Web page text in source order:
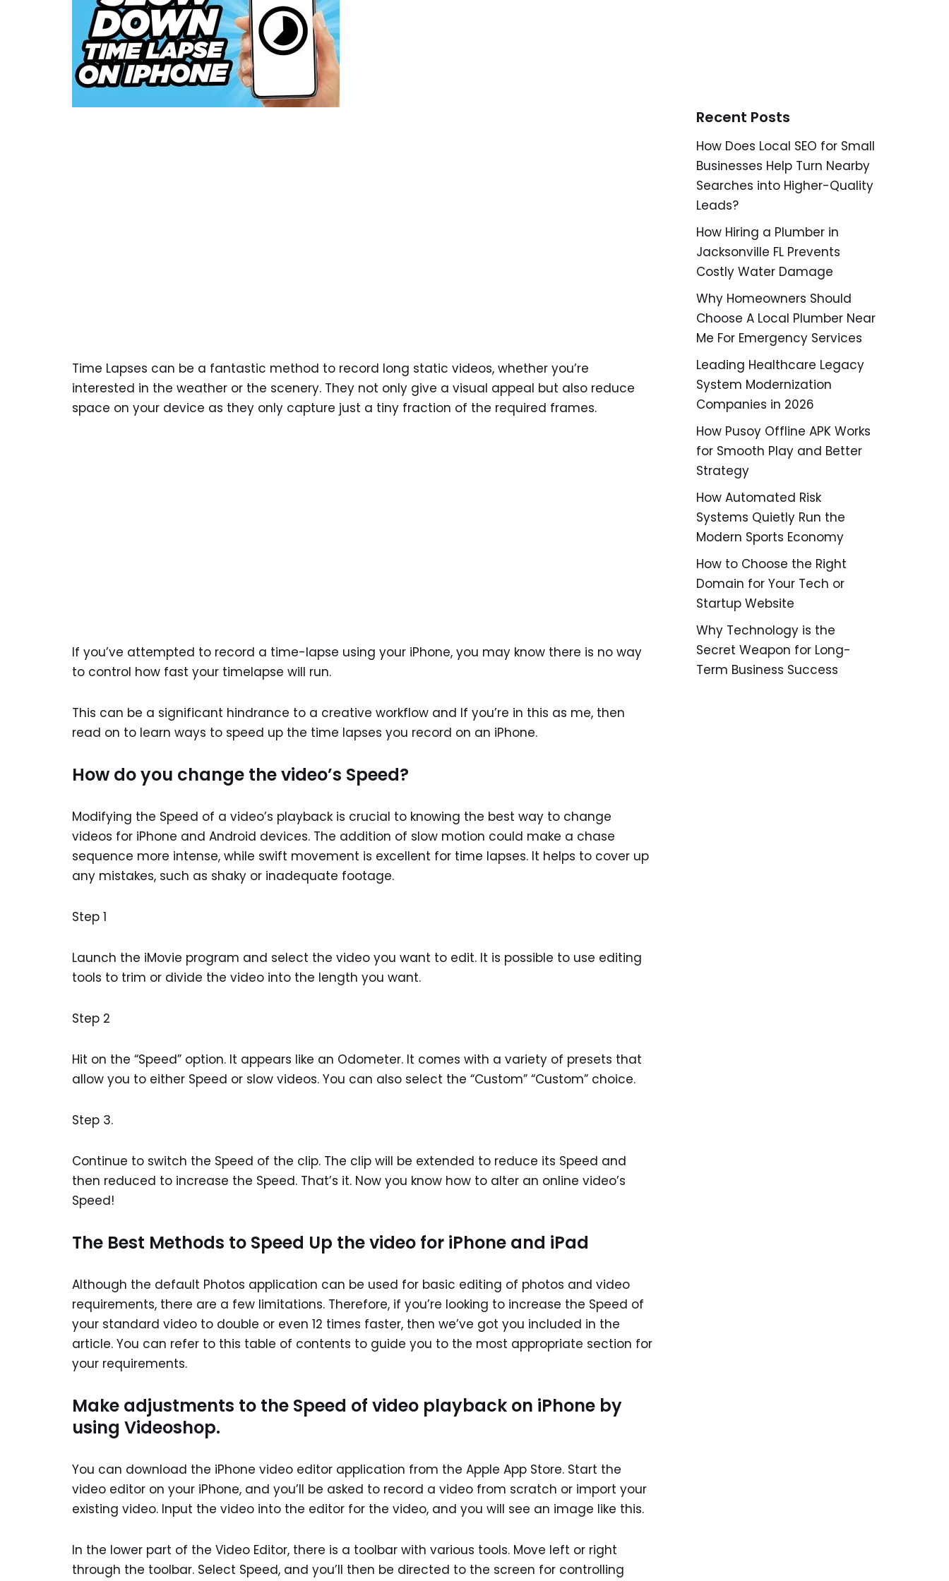
Time Lapses can be a fantastic method to record long static videos, whether you’re
interested in the weather or the scenery. They not only give a visual appeal but also reduce
space on your device as they only capture just a tiny fraction of the required frames.
If you’ve attempted to record a time-lapse using your iPhone, you may know there is no way
to control how fast your timelapse will run.
This can be a significant hindrance to a creative workflow and If you’re in this as me, then
read on to learn ways to speed up the time lapses you record on an iPhone.
How do you change the video’s Speed?
Modifying the Speed of a video’s playback is crucial to knowing the best way to change
videos for iPhone and Android devices. The addition of slow motion could make a chase
sequence more intense, while swift movement is excellent for time lapses. It helps to cover up
any mistakes, such as shaky or inadequate footage.
Step 1
Launch the iMovie program and select the video you want to edit. It is possible to use editing
tools to trim or divide the video into the length you want.
Step 2
Hit on the “Speed” option. It appears like an Odometer. It comes with a variety of presets that
allow you to either Speed or slow videos. You can also select the “Custom” “Custom” choice.
Step 3.
Continue to switch the Speed of the clip. The clip will be extended to reduce its Speed and
then reduced to increase the Speed. That’s it. Now you know how to alter an online video’s
Speed!
The Best Methods to Speed Up the video for iPhone and iPad
Although the default Photos application can be used for basic editing of photos and video
requirements, there are a few limitations. Therefore, if you’re looking to increase the Speed of
your standard video to double or even 12 times faster, then we’ve got you included in the
article. You can refer to this table of contents to guide you to the most appropriate section for
your requirements.
Make adjustments to the Speed of video playback on iPhone by
using Videoshop.
You can download the iPhone video editor application from the Apple App Store. Start the
video editor on your iPhone, and you’ll be asked to record a video from scratch or import your
existing video. Input the video into the editor for the video, and you will see an image like this.
In the lower part of the Video Editor, there is a toolbar with various tools. Move left or right
through the toolbar. Select Speed, and you’ll then be directed to the screen for controlling
Recent Posts
How Does Local SEO for Small
Businesses Help Turn Nearby
Searches into Higher-Quality
Leads?
How Hiring a Plumber in
Jacksonville FL Prevents
Costly Water Damage
Why Homeowners Should
Choose A Local Plumber Near
Me For Emergency Services
Leading Healthcare Legacy
System Modernization
Companies in 2026
How Pusoy Offline APK Works
for Smooth Play and Better
Strategy
How Automated Risk
Systems Quietly Run the
Modern Sports Economy
How to Choose the Right
Domain for Your Tech or
Startup Website
Why Technology is the
Secret Weapon for Long-
Term Business Success